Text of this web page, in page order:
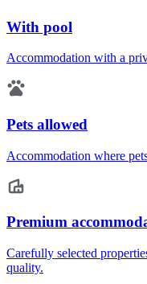
With pool
Accommodation with a
Pets allowed
Accommodation where
Premium
Carefully selected
quality.